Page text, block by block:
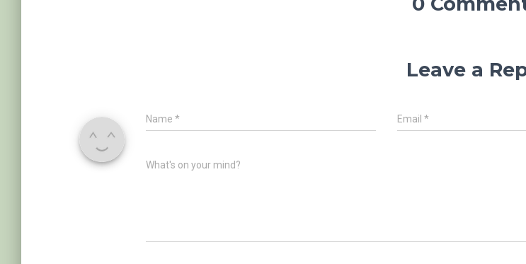
Leave a
Name * Email*
What's on your mind?